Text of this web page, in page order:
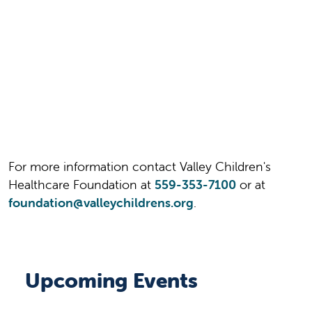
For more information contact Valley Children's
Healthcare Foundation at 559-353-7100 or at
foundation@valleychildrens.org.
Upcoming Events